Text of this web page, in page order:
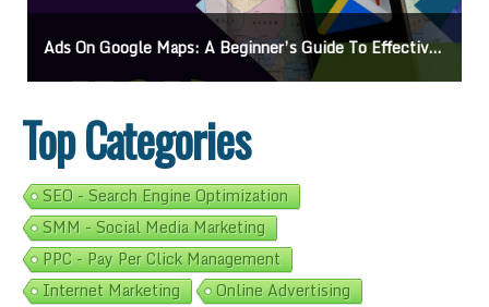
Ads On Google Maps: A Beginner’s Guide To Effective Campaigns
Top Categories
SEO - Search Engine Optimization
SMM - Social Media Marketing
PPC - Pay Per Click Management
Internet Marketing
Online Advertising